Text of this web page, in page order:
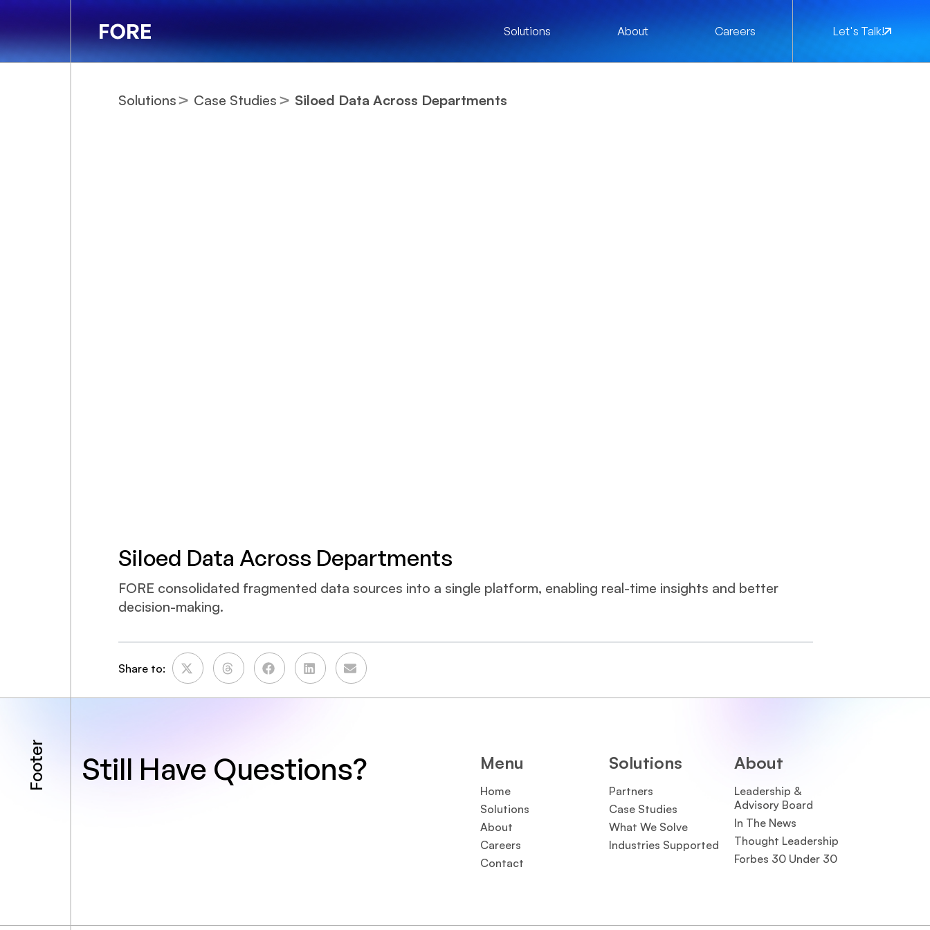
Solutions About Careers Let's Talk!
Solutions Case Studies Siloed Data Across Departments
Siloed Data Across Departments
FORE consolidated fragmented data sources into a single platform, enabling real-time insights and better
decision-making.
Share to:
Footer Still Have Questions? Menu
Home
Solutions
About
Careers
Contact
Solutions
Partners
Case Studies
What We Solve
Industries Supported
About
Leadership &
Advisory Board
In The News
Thought Leadership
Forbes 30 Under 30